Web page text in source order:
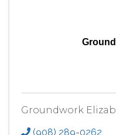
Groundwork
(908) 289-0262